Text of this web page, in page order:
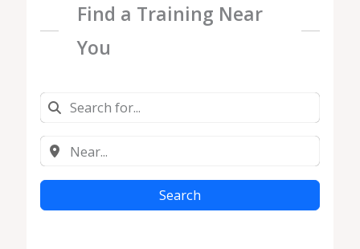
Find a Training Near
You
Search